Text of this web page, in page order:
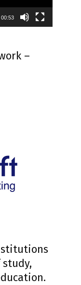
00:53
–